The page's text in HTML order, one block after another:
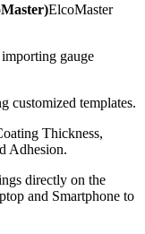
ElcoMaster
gauge
customized templates.
Thickness,
Adhesion.
directly on the
and Smartphone to